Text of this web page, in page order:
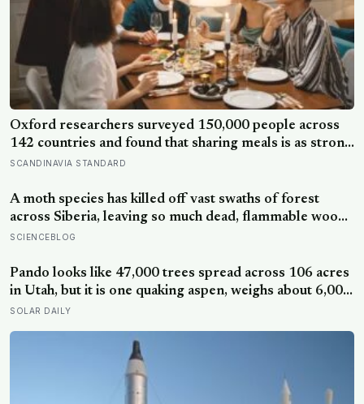
Oxford researchers surveyed 150,000 people across
142 countries and found that sharing meals is as strong
a predictor of happiness as income or employment
of the day alone, a trend that has grown 53% since
2003
SCANDINAVIA STANDARD
A moth species has killed off vast swaths of forest
across Siberia, leaving so much dead, flammable wood
behind that wildfires are now spreading faster than
SCIENCEBLOG
Pando looks like 47,000 trees spread across 106 acres
in Utah, but it is one quaking aspen, weighs about 6,000
tonnes, and may have been growing from the same
SOLAR DAILY